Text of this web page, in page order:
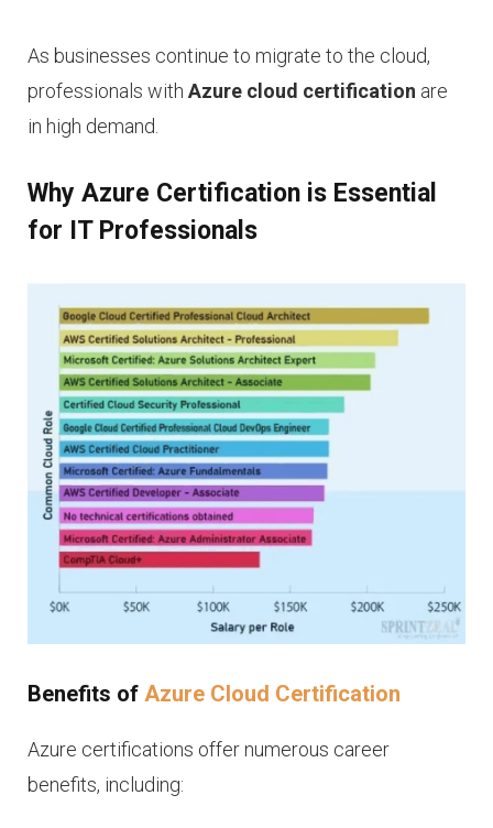
As businesses continue to migrate to the cloud,
professionals with Azure cloud certification are
in high demand.
Why Azure Certification is Essential
for IT Professionals
Benefits of Azure Cloud Certification
Azure certifications offer numerous career
benefits, including: